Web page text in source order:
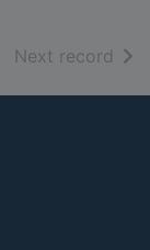
Next record of